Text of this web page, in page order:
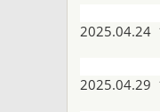
2025.04.24
2025.04.29